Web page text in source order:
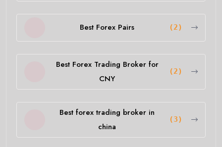
Best Forex Pairs (2)
Best Forex Trading Broker for
CNY
(2)
Best forex trading broker in
china
(3)